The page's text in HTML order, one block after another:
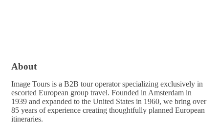
About
Image Tours is a B2B tour operator specializing exclusively in
escorted European group travel. Founded in Amsterdam in
1939 and expanded to the United States in 1960, we bring over
85 years of experience creating thoughtfully planned European
itineraries.